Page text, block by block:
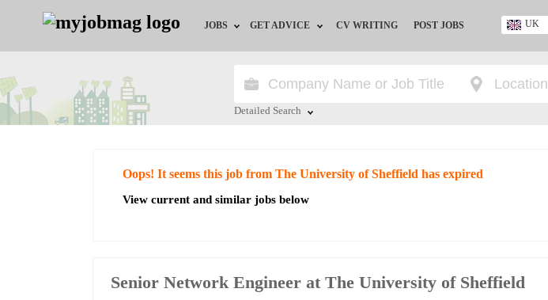
JOBS
Jobs by Education
Jobs by Industry
GET ADVICE
HR/Recruiter Advice
CV WRITING POST JOBS UK
Nigeria
Detailed Search
Oops! It seems this job from The University of Sheffield has expired
View current and similar jobs below
Senior Network Engineer at The University of Sheffield